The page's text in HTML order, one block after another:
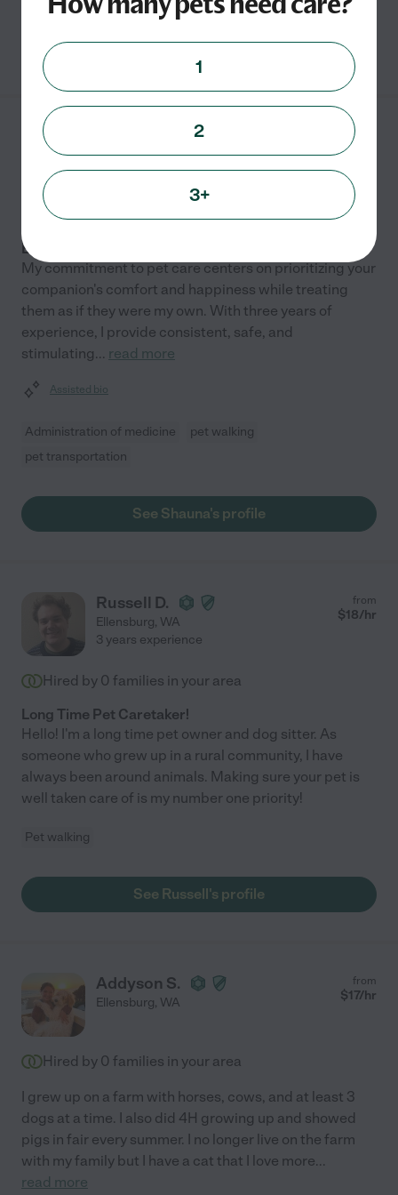
See Carly's profile
Ellensburg,WA
from
$20
3 years experience
Hired by
Experienced Pet Sitter & Animal Lover
My commitment to pet care centers on prioritizing your
companion's comfort and happiness while treating
them as if they were my own. With three years of
experience, I provide consistent, safe, and
stimulating... read more
Assisted bio
Administration of medicine
pet walking
pet transportation
See Shauna's profile
Russell D.
Ellensburg, WA
from
$18/hr
3 years experience
Hired by 0 families in your area
Long Time Pet Caretaker!
Hello! I'm a long time pet owner and dog sitter. As
someone who grew up in a rural community, I have
always been around animals. Making sure your pet is
well taken care of is my number one priority!
Pet walking
See Russell's profile
Addyson S.
Ellensburg, WA
from
$17/hr
Hired by 0 families in your area
I grew up on a farm with horses, cows, and at least 3
dogs at a time. I also did 4H growing up and showed
pigs in fair every summer. I no longer live on the farm
with my family but I have a cat that I love more...
read more
1
2
3+